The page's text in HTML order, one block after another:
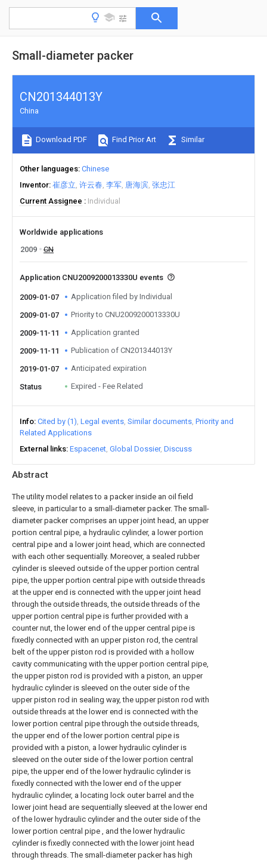
Small-diameter packer
Abstract
The utility model relates to a packer inside an oil field
sleeve, in particular to a small-diameter packer. The small-
diameter packer comprises an upper joint head, an upper
portion central pipe, a hydraulic cylinder, a lower portion
central pipe and a lower joint head, which are connected
with each other sequentially. Moreover, a sealed rubber
cylinder is sleeved outside of the upper portion central
pipe, the upper portion central pipe with outside threads
at the upper end is connected with the upper joint head
through the outside threads, the outside threads of the
upper portion central pipe is further provided with a
counter nut, the lower end of the upper central pipe is
fixedly connected with an upper piston rod, the central
belt of the upper piston rod is provided with a hollow
cavity communicating with the upper portion central pipe,
the upper piston rod is provided with a piston, an upper
hydraulic cylinder is sleeved on the outer side of the
upper piston rod in sealing way, the upper piston rod with
outside threads at the lower end is connected with the
lower portion central pipe through the outside threads,
the upper end of the lower portion central pipe is
provided with a piston, a lower hydraulic cylinder is
sleeved on the outer side of the lower portion central
pipe, the upper end of the lower hydraulic cylinder is
fixedly connected with the lower end of the upper
hydraulic cylinder, a locating lock outer barrel and the
lower joint head are sequentially sleeved at the lower end
of the lower hydraulic cylinder and the outer side of the
lower portion central pipe , and the lower hydraulic
cylinder is fixedly connected with the lower joint head
through threads. The small-diameter packer has high
CN201344013Y
China
Download PDF Find Prior Art Similar
Other languages Chinese
Inventor 崔彦立 许云春 李军 唐海滨 张忠江
Current Assignee
Individual
Worldwide applications
2009
CN
Application CNU2009200013330U events
2009-01-07 Application filed by Individual
2009-01-07 Priority to CNU2009200013330U
2009-11-11 Application granted
2009-11-11 Publication of CN201344013Y
2019-01-07 Anticipated expiration
Status Expired - Fee Related
Info Cited by (1) Legal events Similar documents Priority and
Related Applications
External links Espacenet Global Dossier Discuss